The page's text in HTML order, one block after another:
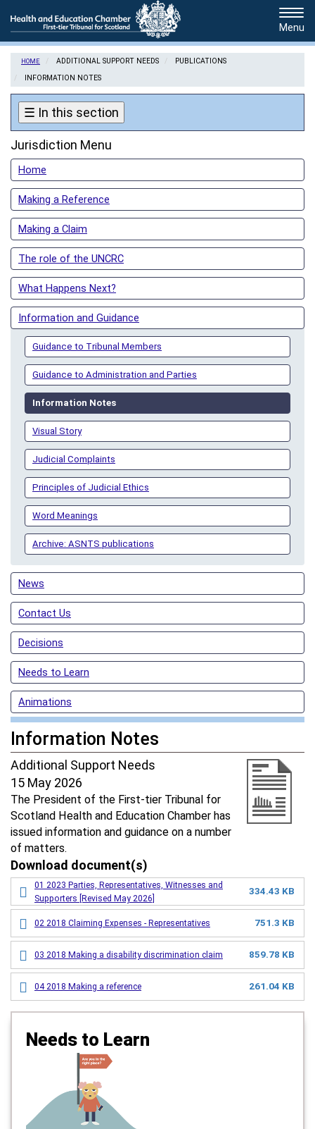
to
main
content
HOME ADDITIONAL SUPPORT NEEDS
PUBLICATIONS
INFORMATION NOTES
☰ In this section
Jurisdiction Menu
Home
Making a Reference
Making a Claim
The role of the UNCRC
What Happens Next?
Information and Guidance
Guidance to Tribunal Members
Guidance to Administration and Parties
Information Notes
Visual Story
Judicial Complaints
Principles of Judicial Ethics
Word Meanings
Archive: ASNTS publications
News
Contact Us
Decisions
Needs to Learn
Animations
Information Notes
Additional Support Needs
15 May 2026
The President of the First-tier Tribunal for
Scotland Health and Education Chamber has
issued information and guidance on a number
of matters.
Download document(s)
01 2023 Parties, Representatives, Witnesses and
Supporters [Revised May 2026]
334.43 KB
02 2018 Claiming Expenses - Representatives 751.3 KB
03 2018 Making a disability discrimination claim 859.78 KB
04 2018 Making a reference 261.04 KB
Needs to Learn